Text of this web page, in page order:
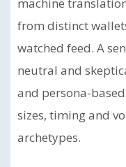
from distinct
watched feed. A
neutral and
and persona-
sizes, timing and
archetypes.